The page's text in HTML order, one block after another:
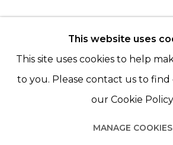
© 2022 LES FILLES DU CALVAIRE -
FILLES DU CALVAIRE 75003
This website uses
This site uses cookies to help
to you. Please contact us to
our Cookie
MANAGE COOKIES